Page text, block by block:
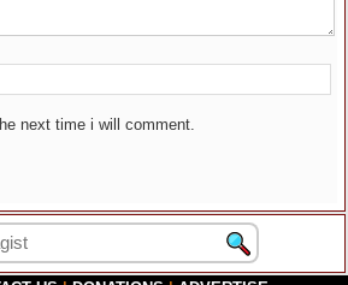
next time i will comment.